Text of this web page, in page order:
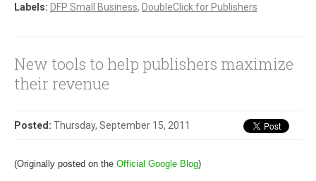
Labels: DFP Small Business, DoubleClick for Publishers
New tools to help publishers maximize
their revenue
Posted: Thursday, September 15, 2011
(Originally posted on the Official Google Blog)